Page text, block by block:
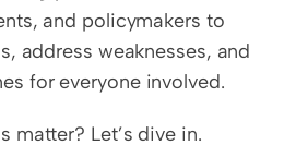
and policymakers to
address weaknesses, and
for everyone involved.
matter? Let’s dive in.